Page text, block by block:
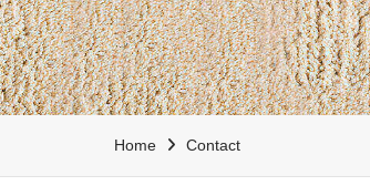
Home Contact